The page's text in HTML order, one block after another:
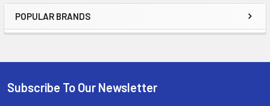
Sidebar
POPULAR BRANDS
Footer
Subscribe To Our Newsletter